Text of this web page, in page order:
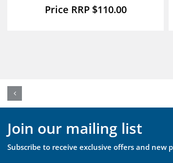
$110.00
Join our mailing list
Subscribe to receive exclusive offers and new